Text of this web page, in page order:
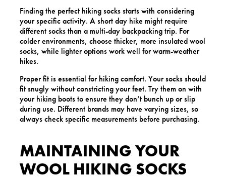
Finding the perfect hiking socks starts with considering
your specific activity. A short day hike might require
different socks than a multi-day backpacking trip. For
colder environments, choose thicker, more insulated wool
socks, while lighter options work well for warm-weather
hikes.
Proper fit is essential for hiking comfort. Your socks should
fit snugly without constricting your feet. Try them on with
your hiking boots to ensure they don’t bunch up or slip
during use. Different brands may have varying sizes, so
always check specific measurements before purchasing.
MAINTAINING YOUR
WOOL HIKING SOCKS